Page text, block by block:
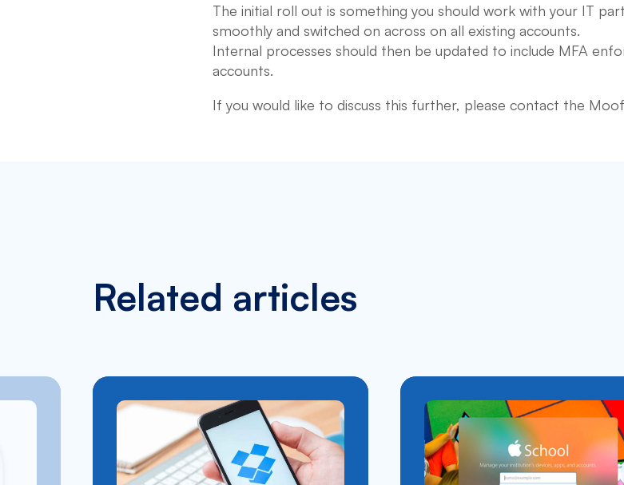
The initial roll out is something you should work with your IT
smoothly and switched on across on all existing accounts.
Internal processes should then be updated to include MFA
accounts.
If you would like to discuss this further, please contact the
Related articles